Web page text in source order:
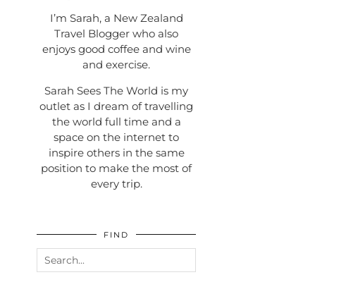
I’m Sarah, a New Zealand
Travel Blogger who also
enjoys good coffee and wine
and exercise.
Sarah Sees The World is my
outlet as I dream of travelling
the world full time and a
space on the internet to
inspire others in the same
position to make the most of
every trip.
FIND